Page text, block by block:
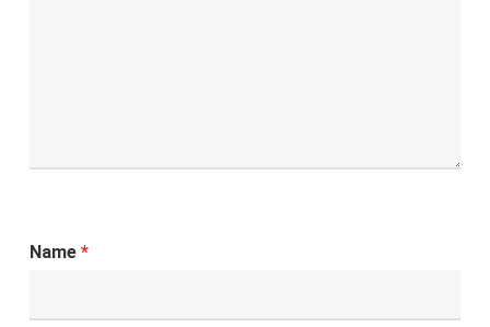
Name *